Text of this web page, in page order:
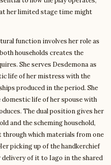
her limited stage time might
function involves her role as
households creates the
She serves Desdemona as
life of her mistress with the
produced in the period. She
life of her spouse with
The dual position gives her
and the scheming household,
which materials from one
picking up of the handkerchief
delivery of it to Iago in the shared